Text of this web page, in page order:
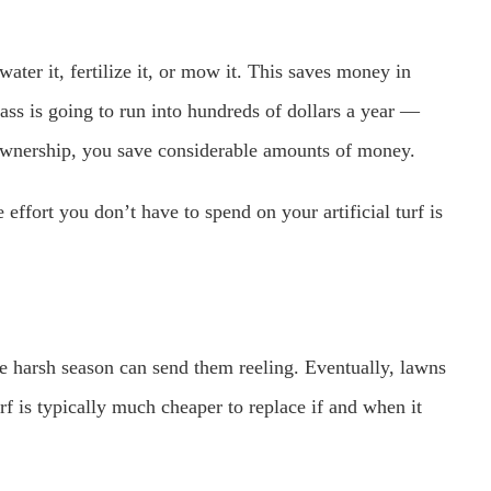
it, fertilize it, or mow it. This saves money in
is going to run into hundreds of dollars a year —
you save considerable amounts of money.
you don’t have to spend on your artificial turf is
season can send them reeling. Eventually, lawns
is typically much cheaper to replace if and when it